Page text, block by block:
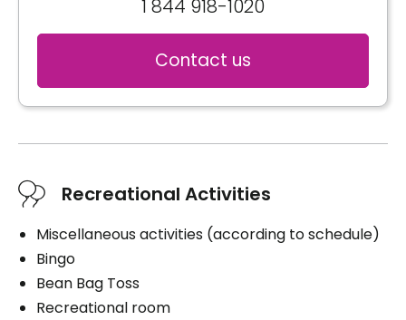
1 844 918-1020
Contact us
Recreational Activities
Miscellaneous activities (according to schedule)
Bingo
Bean Bag Toss
Recreational room